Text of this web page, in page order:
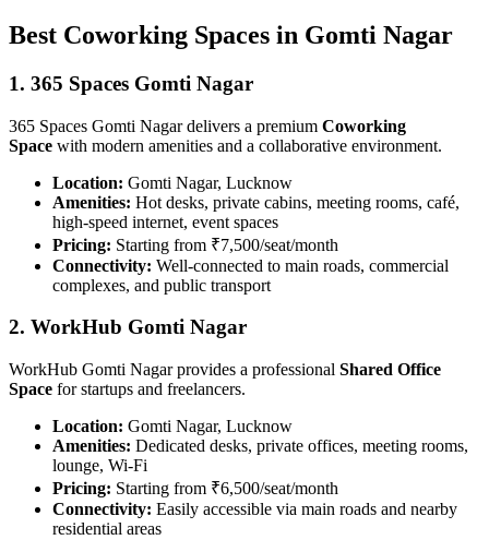
Best Coworking Spaces in Gomti Nagar
1. 365 Spaces Gomti Nagar
365 Spaces Gomti Nagar delivers a premium Coworking
Space with modern amenities and a collaborative environment.
Location: Gomti Nagar, Lucknow
Amenities: Hot desks, private cabins, meeting rooms, café,
high-speed internet, event spaces
Pricing: Starting from ₹7,500/seat/month
Connectivity: Well-connected to main roads, commercial
complexes, and public transport
2. WorkHub Gomti Nagar
WorkHub Gomti Nagar provides a professional Shared Office
Space for startups and freelancers.
Location: Gomti Nagar, Lucknow
Amenities: Dedicated desks, private offices, meeting rooms,
lounge, Wi-Fi
Pricing: Starting from ₹6,500/seat/month
Connectivity: Easily accessible via main roads and nearby
residential areas